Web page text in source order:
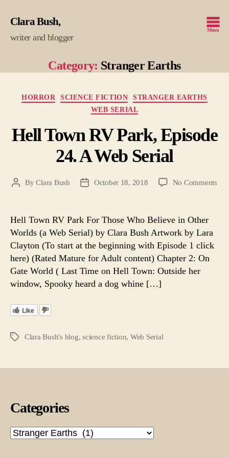
Clara Bush
writer and blogger
Menu
Category: Stranger Earths
Categories
HORROR SCIENCE FICTION
STRANGER EARTHS
WEB SERIAL
Hell Town RV Park, Episode
24. A Web Serial
PostByClara Bush
PostOctober 18, 2018 No Commentson
Hell Town RV Park For Those Who Believe in Other
Worlds (a Web Serial) by Clara Bush Artwork by Lara
Clayton (To start at the beginning with Episode 1 click
here) (Rated Mature for Adult content) Chapter 2: On
Gate World ( Last Time on Hell Town: Outside her
window, Spooky heard a dog whine […]
Like
Tags Clara Bush's blog,science fiction, Web Serial
Categories
Categories